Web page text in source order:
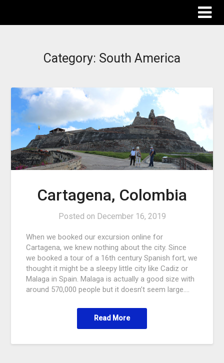
Category: South America
Cartagena, Colombia
Posted on December 16, 2019
When we booked our excursion online for
Cartagena, we knew nothing about the city. Since
we booked a tour of a 16th century Spanish fort, we
thought it might be a sleepy little city like Cadiz or
Malaga in Spain. Malaga is actually a good size with
around 570,000 people but it doesn’t seem large….
Read More